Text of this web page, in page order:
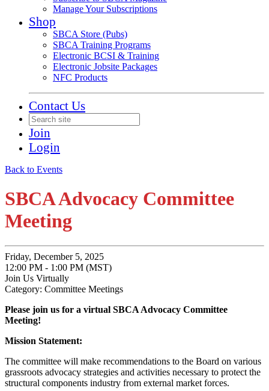
Manage Your Subscriptions
Shop
SBCA Store (Pubs)
SBCA Training Programs
Electronic BCSI & Training
Electronic Jobsite Packages
NFC Products
Contact Us
Join
Login
Back to Events
SBCA Advocacy Committee
Meeting
Friday, December 5, 2025
12:00 PM - 1:00 PM (MST)
Join Us Virtually
Category: Committee Meetings
Please join us for a virtual SBCA Advocacy Committee
Meeting!
Mission Statement:
The committee will make recommendations to the Board on various
grassroots advocacy strategies and activities necessary to protect the
structural components industry from external market forces.